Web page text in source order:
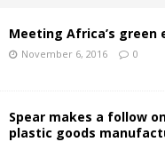
Meeting Africa’s green
November 6, 2016 0
Spear makes a follow
plastic goods